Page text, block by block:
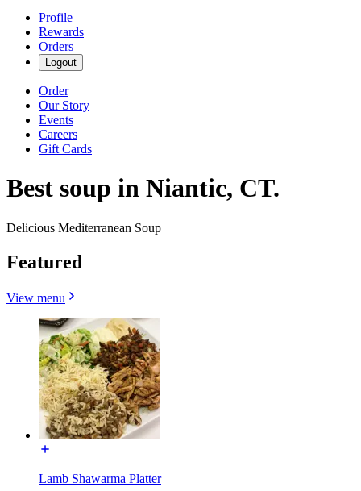
Profile
Rewards
Orders
Logout
Order
Our Story
Events
Careers
Gift Cards
Best soup in Niantic, CT.
Delicious Mediterranean Soup
Featured
View menu
Lamb Shawarma Platter